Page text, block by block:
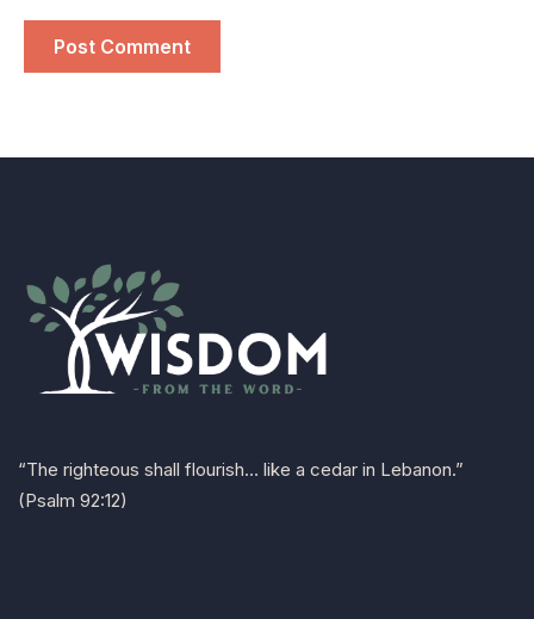
“The righteous shall flourish… like a cedar in Lebanon.”
(Psalm 92:12)